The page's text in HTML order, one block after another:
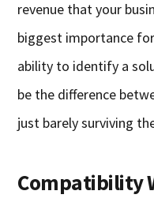
revenue that your
biggest importance
ability to identify a
be the difference
just barely surviving
Compatibility